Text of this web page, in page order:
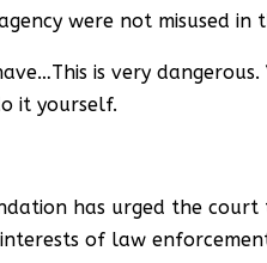
were not misused in
is very dangerous.
it yourself.
has urged the court
of law